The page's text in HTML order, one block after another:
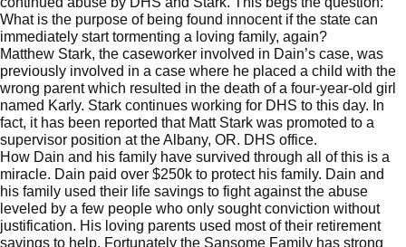
What is the purpose of being found innocent if the state can
immediately start tormenting a loving family, again?
Matthew Stark, the caseworker involved in Dain’s case, was
previously involved in a case where he placed a child with the
wrong parent which resulted in the death of a four-year-old girl
named Karly. Stark continues working for DHS to this day. In
fact, it has been reported that Matt Stark was promoted to a
supervisor position at the Albany, OR. DHS office.
How Dain and his family have survived through all of this is a
miracle. Dain paid over $250k to protect his family. Dain and
his family used their life savings to fight against the abuse
leveled by a few people who only sought conviction without
justification. His loving parents used most of their retirement
savings to help. Fortunately the Sansome Family has strong